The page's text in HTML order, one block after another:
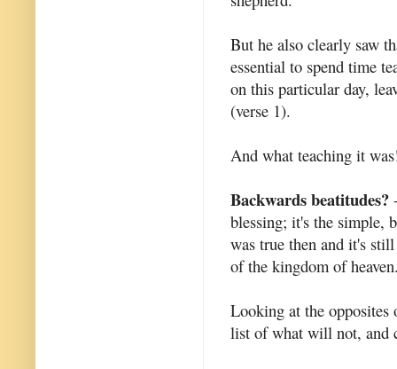
But he also clearly saw
essential to spend time
on this particular day,
(verse 1).
And what teaching it
Backwards beatitudes?
blessing; it's the simple,
was true then and it's
of the kingdom of
Looking at the opposites
list of what will not, and